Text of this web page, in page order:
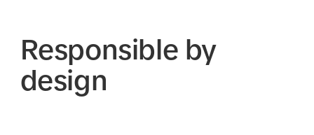
Responsible by
design